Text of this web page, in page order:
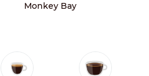
Monkey Bay